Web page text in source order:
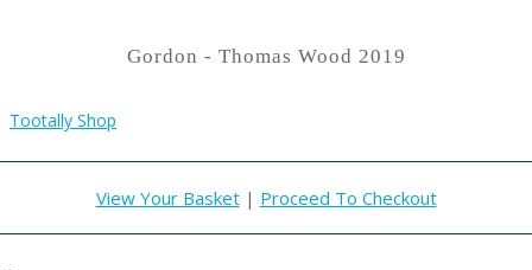
Gordon - Thomas Wood 2019
Tootally Shop
View Your Basket| Proceed To Checkout